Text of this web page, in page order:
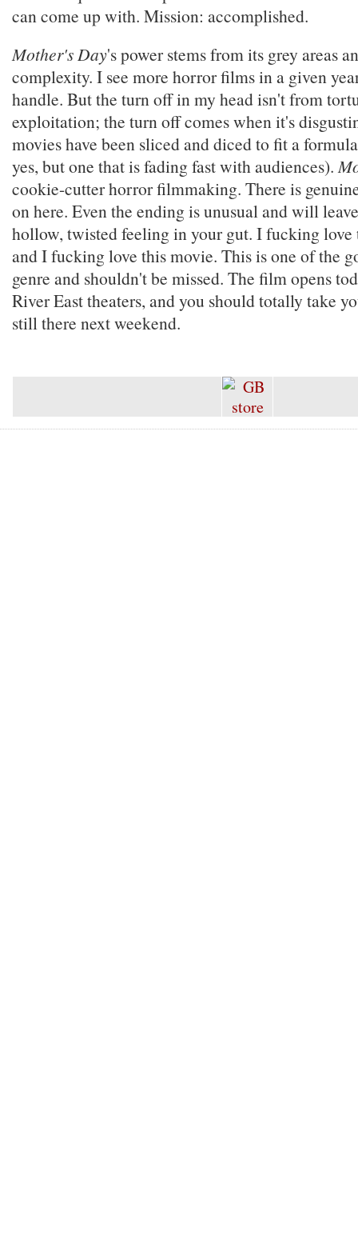
can come up with. Mission: accomplished.
Mother's Day's power stems from its grey areas
complexity. I see more horror films in a given
handle. But the turn off in my head isn't from
exploitation; the turn off comes when it's
movies have been sliced and diced to fit a
yes, but one that is fading fast with audiences).
cookie-cutter horror filmmaking. There is
on here. Even the ending is unusual and will
hollow, twisted feeling in your gut. I fucking love
and I fucking love this movie. This is one of the
genre and shouldn't be missed. The film opens
River East theaters, and you should totally take
still there next weekend.